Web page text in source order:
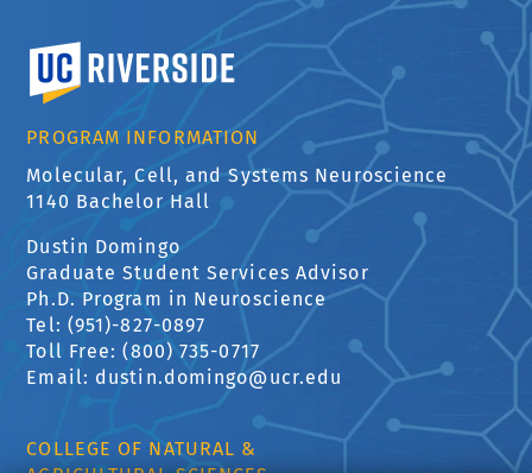
University of California, Riverside
PROGRAM INFORMATION
Molecular, Cell, and Systems Neuroscience
1140 Bachelor Hall
Dustin Domingo
Graduate Student Services Advisor
Ph.D. Program in Neuroscience
Tel: (951)-827-0897
Toll Free: (800) 735-0717
Email: dustin.domingo@ucr.edu
COLLEGE OF NATURAL &